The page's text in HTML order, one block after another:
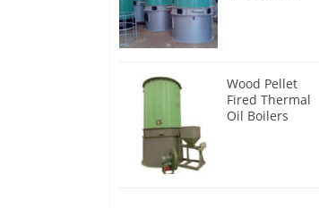
Wood Pellet
Fired Thermal
Oil Boilers